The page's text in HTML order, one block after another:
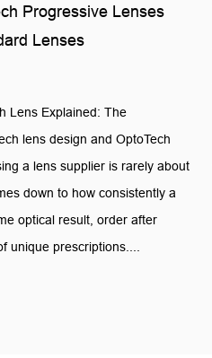
Progressive Lenses
Lenses
Lens Explained: The
lens design and OptoTech
a lens supplier is rarely about
down to how consistently a
optical result, order after
unique prescriptions....